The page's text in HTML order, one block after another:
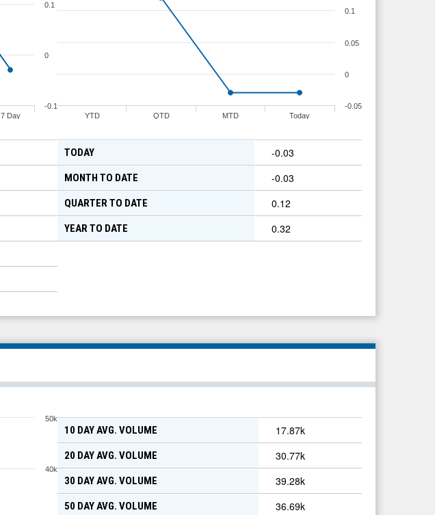
7 Day
-0.1
0
0.1
Today
MTD
QTD
YTD
0
0.1
-0.05
0.05
TODAY -0.03
MONTH TO DATE -0.03
QUARTER TO DATE 0.12
YEAR TO DATE 0.32
40k
50k
10 DAY AVG. VOLUME 17.87k
20 DAY AVG. VOLUME 30.77k
30 DAY AVG. VOLUME 39.28k
50 DAY AVG. VOLUME 36.69k